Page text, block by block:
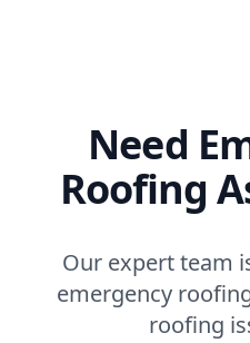
Need
Roofing
Our expert team
emergency
roofing